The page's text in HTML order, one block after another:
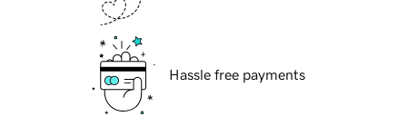
Hassle free payments